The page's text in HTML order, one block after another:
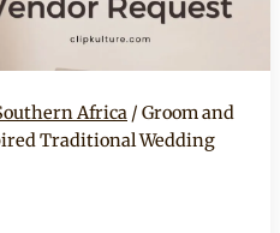
Africa / Groom and
Traditional Wedding